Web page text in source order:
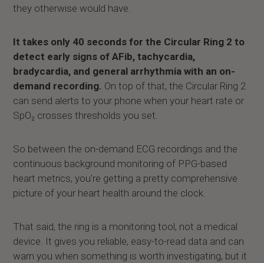
they otherwise would have.
It takes only 40 seconds for the Circular Ring 2 to
detect early signs of AFib, tachycardia,
bradycardia, and general arrhythmia with an on-
demand recording. On top of that, the Circular Ring 2
can send alerts to your phone when your heart rate or
SpO₂ crosses thresholds you set.
So between the on-demand ECG recordings and the
continuous background monitoring of PPG-based
heart metrics, you're getting a pretty comprehensive
picture of your heart health around the clock.
That said, the ring is a monitoring tool, not a medical
device. It gives you reliable, easy-to-read data and can
warn you when something is worth investigating, but it